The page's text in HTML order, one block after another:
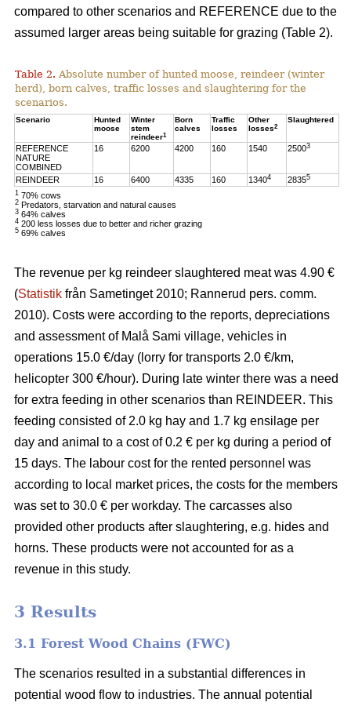
compared to other scenarios and REFERENCE due to the
assumed larger areas being suitable for grazing (Table 2).
Table 2. Absolute number of hunted moose, reindeer (winter
herd), born calves, traffic losses and slaughtering for the
scenarios.
Scenario
Hunted
moose
Winter
stem
reindeer1
Born
calves
Traffic
losses
Other
losses2
Slaughtered
REFERENCE
NATURE
COMBINED
16 6200 4200 160 1540 25003
REINDEER 16 6400 4335 160 13404 28355
1 70% cows
2 Predators, starvation and natural causes
3 64% calves
4 200 less losses due to better and richer grazing
5 69% calves
The revenue per kg reindeer slaughtered meat was 4.90 €
(Statistik från Sametinget 2010; Rannerud pers. comm.
2010). Costs were according to the reports, depreciations
and assessment of Malå Sami village, vehicles in
operations 15.0 €/day (lorry for transports 2.0 €/km,
helicopter 300 €/hour). During late winter there was a need
for extra feeding in other scenarios than REINDEER. This
feeding consisted of 2.0 kg hay and 1.7 kg ensilage per
day and animal to a cost of 0.2 € per kg during a period of
15 days. The labour cost for the rented personnel was
according to local market prices, the costs for the members
was set to 30.0 € per workday. The carcasses also
provided other products after slaughtering, e.g. hides and
horns. These products were not accounted for as a
revenue in this study.
3 Results
3.1 Forest Wood Chains (FWC)
The scenarios resulted in a substantial differences in
potential wood flow to industries. The annual potential